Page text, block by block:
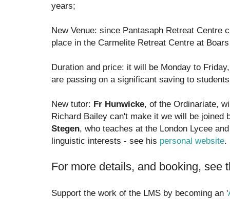
years;
New Venue: since Pantasaph Retreat Centre
place in the Carmelite Retreat Centre at
Duration and price: it will be Monday to
are passing on a significant saving to
New tutor: Fr Hunwicke, of the Ordinariate,
Richard Bailey can't make it we will be joined
Stegen, who teaches at the London Lycee
linguistic interests - see his personal website.
For more details, and booking, see
Support the work of the LMS by becoming an '